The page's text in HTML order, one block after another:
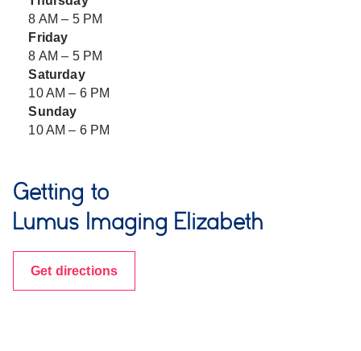
8 AM – 5 PM
Friday
8 AM – 5 PM
Saturday
10 AM – 6 PM
Sunday
10 AM – 6 PM
Getting to
Lumus Imaging Elizabeth
Get directions